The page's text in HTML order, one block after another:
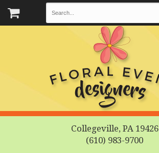
Collegeville, PA 19426
(610) 983-9700